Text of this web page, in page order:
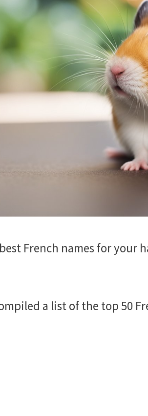
French names for your
a list of the top 50